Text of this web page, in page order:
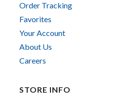
Order Tracking
Favorites
Your Account
About Us
Careers
STORE INFO